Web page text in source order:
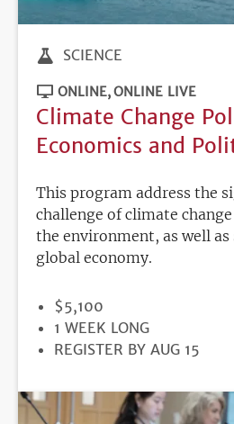
SCIENCE
ONLINE ONLINE LIVE
Climate Change
Economics and
This program address the
challenge of climate
the environment, as well as
global economy.
PRICE
$5,100
DURATION
1 WEEK LONG
REGISTRATION
REGISTER BY AUG 15